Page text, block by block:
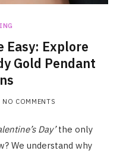
Easy: Explore
Gold Pendant
NO COMMENTS
Day’the only
We understand why